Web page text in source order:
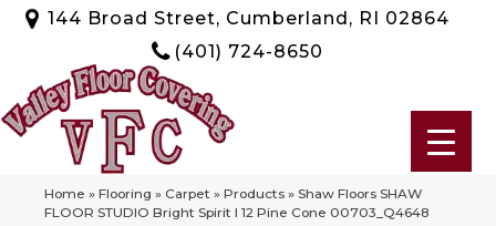
144 Broad Street, Cumberland, RI 02864
(401) 724-8650
Home » Flooring » Carpet » Products » Shaw Floors SHAW
FLOOR STUDIO Bright Spirit I 12 Pine Cone 00703_Q4648